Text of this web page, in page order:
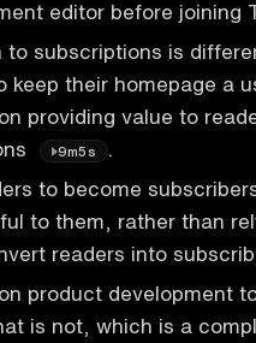
editor before joining
to subscriptions is
keep their homepage a
providing value to
9m5s
.
to become
to them, rather than
readers into
product development
is not, which is a